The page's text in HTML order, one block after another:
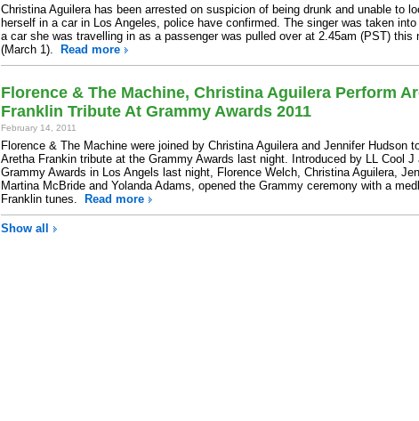
Christina Aguilera has been arrested on suspicion of being drunk and unable to
herself in a car in Los Angeles, police have confirmed. The singer was taken
a car she was travelling in as a passenger was pulled over at 2.45am (PST) this
(March 1).
Read more
Florence & The Machine, Christina Aguilera Perform
Franklin Tribute At Grammy Awards 2011
February 14, 2011
Florence & The Machine were joined by Christina Aguilera and Jennifer Hudson
Aretha Frankin tribute at the Grammy Awards last night. Introduced by LL Cool J
Grammy Awards in Los Angels last night, Florence Welch, Christina Aguilera,
Martina McBride and Yolanda Adams, opened the Grammy ceremony with a
Franklin tunes.
Read more
Show all